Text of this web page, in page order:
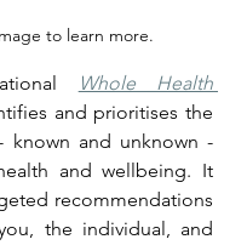
to learn more.
Whole Health
and prioritises the
known and unknown -
and wellbeing. It
recommendations
the individual, and